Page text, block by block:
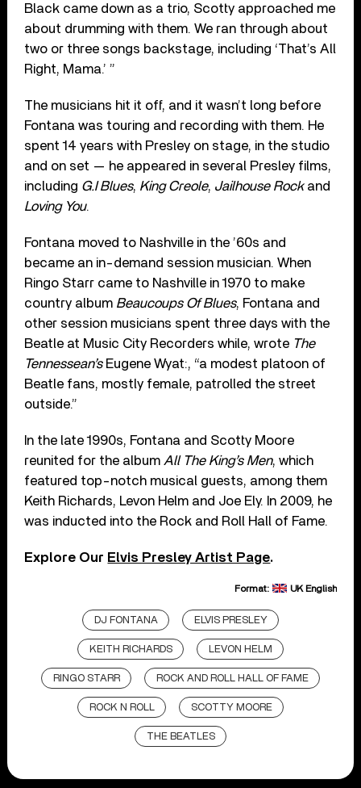
Black came down as a trio, Scotty approached me
about drumming with them. We ran through about
two or three songs backstage, including ‘That’s All
Right, Mama.’ ”
The musicians hit it off, and it wasn’t long before
Fontana was touring and recording with them. He
spent 14 years with Presley on stage, in the studio
and on set — he appeared in several Presley films,
including G.I Blues, King Creole, Jailhouse Rockand
Loving You.
Fontana moved to Nashville in the ’60s and
became an in-demand session musician. When
Ringo Starr came to Nashville in 1970 to make
country album Beaucoups Of Blues, Fontana and
other session musicians spent three days with the
Beatle at Music City Recorders while, wrote The
Tennessean’sEugene Wyat:, “a modest platoon of
Beatle fans, mostly female, patrolled the street
outside.”
In the late 1990s, Fontana and Scotty Moore
reunited for the album All The King’s Men, which
featured top-notch musical guests, among them
Keith Richards, Levon Helm and Joe Ely. In 2009, he
was inducted into the Rock and Roll Hall of Fame.
Explore Our Elvis Presley Artist Page.
Format: UK English
DJ FONTANA ELVIS PRESLEY
KEITH RICHARDS LEVON HELM
RINGO STARR ROCK AND ROLL HALL OF FAME
ROCK N ROLL SCOTTY MOORE
THE BEATLES